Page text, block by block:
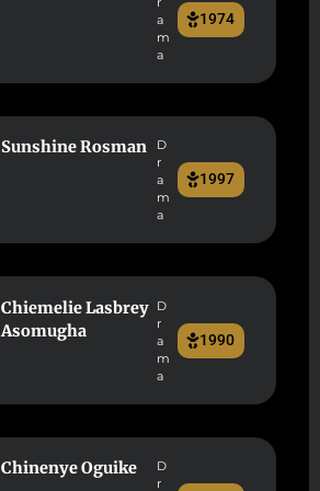
a
m
a
1974
Sunshine Rosman
D
r
a
m
a
1997
Chiemelie Lasbrey
Asomugha
D
r
a
m
a
1990
Chinenye Oguike
D
r